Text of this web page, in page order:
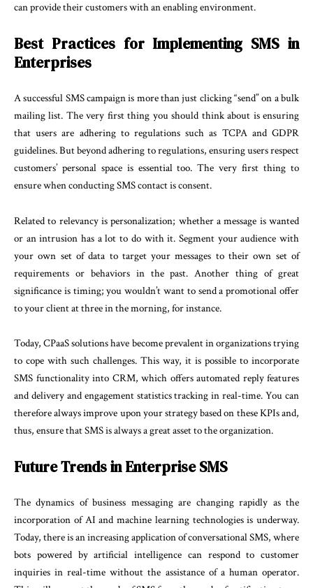
can provide their customers with an enabling environment.
Best Practices for Implementing SMS in
Enterprises
A successful SMS campaign is more than just clicking “send” on a bulk
mailing list. The very first thing you should think about is ensuring
that users are adhering to regulations such as TCPA and GDPR
guidelines. But beyond adhering to regulations, ensuring users respect
customers’ personal space is essential too. The very first thing to
ensure when conducting SMS contact is consent.
Related to relevancy is personalization; whether a message is wanted
or an intrusion has a lot to do with it. Segment your audience with
your own set of data to target your messages to their own set of
requirements or behaviors in the past. Another thing of great
significance is timing; you wouldn’t want to send a promotional offer
to your client at three in the morning, for instance.
Today, CPaaS solutions have become prevalent in organizations trying
to cope with such challenges. This way, it is possible to incorporate
SMS functionality into CRM, which offers automated reply features
and delivery and engagement statistics tracking in real-time. You can
therefore always improve upon your strategy based on these KPIs and,
thus, ensure that SMS is always a great asset to the organization.
Future Trends in Enterprise SMS
The dynamics of business messaging are changing rapidly as the
incorporation of AI and machine learning technologies is underway.
Today, there is an increasing application of conversational SMS, where
bots powered by artificial intelligence can respond to customer
inquiries in real-time without the assistance of a human operator.